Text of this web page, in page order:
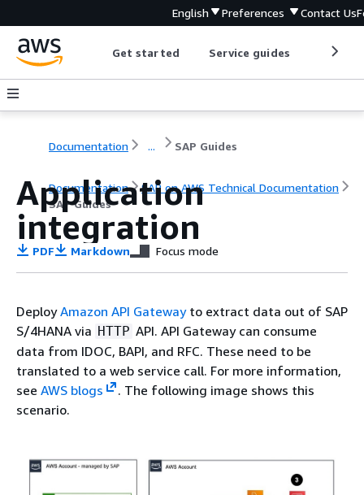
English Preferences Contact Us
Get started Service guides
Documentation ... SAP Guides
Documentation
SAP on AWS Technical Documentation
SAP Guides
Application
integration
PDF Markdown Focus mode
DeployAmazon API Gatewayto extract data out of SAP
S/4HANA via HTTP API. API Gateway can consume
data from IDOC, BAPI, and RFC. These need to be
translated to a web service call. For more information,
see AWS blogs
. The following image shows this
scenario.